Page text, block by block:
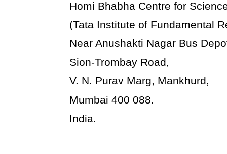
Homi Bhabha Centre for
(Tata Institute of Fundamental
Near Anushakti Nagar Bus
Sion-Trombay Road,
V. N. Purav Marg, Mankhurd,
Mumbai 400 088.
India.